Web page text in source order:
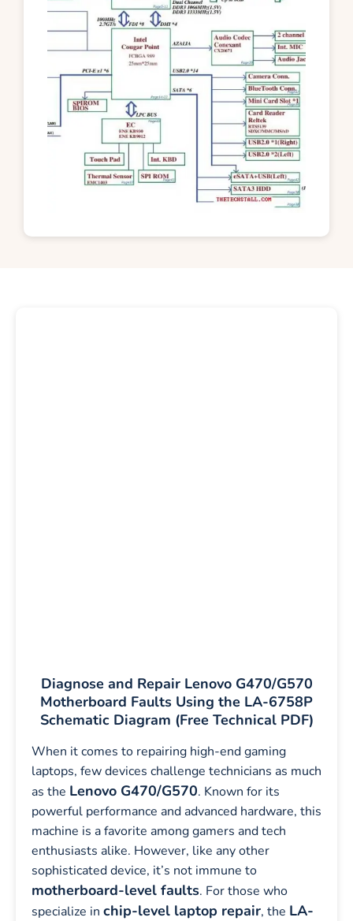
Diagnose and Repair Lenovo G470/G570
Motherboard Faults Using the LA-6758P
Schematic Diagram (Free Technical PDF)
When it comes to repairing high-end gaming
laptops, few devices challenge technicians as much
as the Lenovo G470/G570. Known for its
powerful performance and advanced hardware, this
machine is a favorite among gamers and tech
enthusiasts alike. However, like any other
sophisticated device, it’s not immune to
motherboard-level faults. For those who
specialize in chip-level laptop repair, the LA-